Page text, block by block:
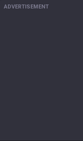
ADVERTISEMENT